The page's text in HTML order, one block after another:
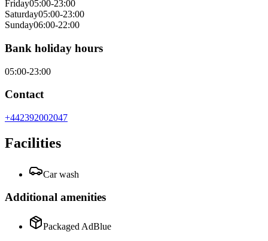
Friday05:00-23:00
Saturday05:00-23:00
Sunday06:00-22:00
Bank holiday hours
05:00-23:00
Contact
+442392002047
Facilities
Car wash
Additional amenities
Packaged AdBlue